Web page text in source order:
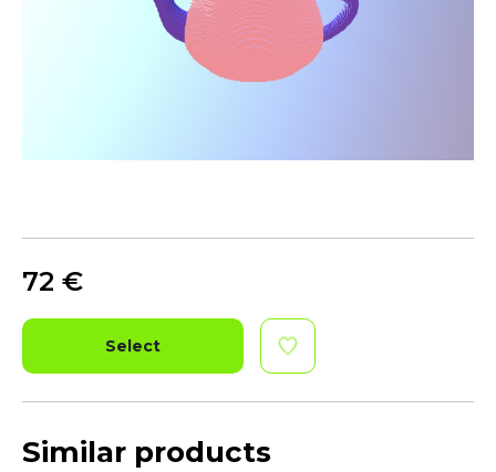
72 €
Select
Similar products